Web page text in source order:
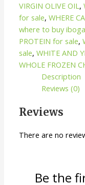
VIRGIN OLIVE OIL,
for sale,WHERE
where to buy
PROTEIN for sale,
sale,WHITE AND
WHOLE FROZEN
Description
Reviews (0)
Reviews
There are no
Be the